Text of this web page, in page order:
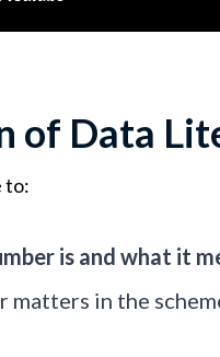
of Data
to:
is and what it
matters in the